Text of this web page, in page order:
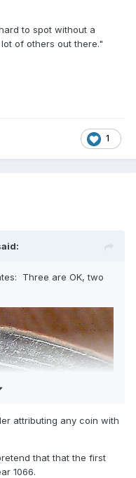
to spot without a
of others out there."
1
Three are OK, two
attributing any coin with
that that the first
1066.